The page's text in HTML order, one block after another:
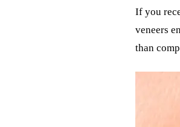
If you
veneers
than